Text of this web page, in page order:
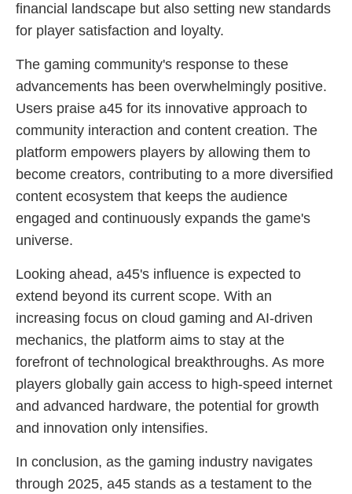
financial landscape but also setting new standards
for player satisfaction and loyalty.
The gaming community's response to these
advancements has been overwhelmingly positive.
Users praise a45 for its innovative approach to
community interaction and content creation. The
platform empowers players by allowing them to
become creators, contributing to a more diversified
content ecosystem that keeps the audience
engaged and continuously expands the game's
universe.
Looking ahead, a45's influence is expected to
extend beyond its current scope. With an
increasing focus on cloud gaming and AI-driven
mechanics, the platform aims to stay at the
forefront of technological breakthroughs. As more
players globally gain access to high-speed internet
and advanced hardware, the potential for growth
and innovation only intensifies.
In conclusion, as the gaming industry navigates
through 2025, a45 stands as a testament to the